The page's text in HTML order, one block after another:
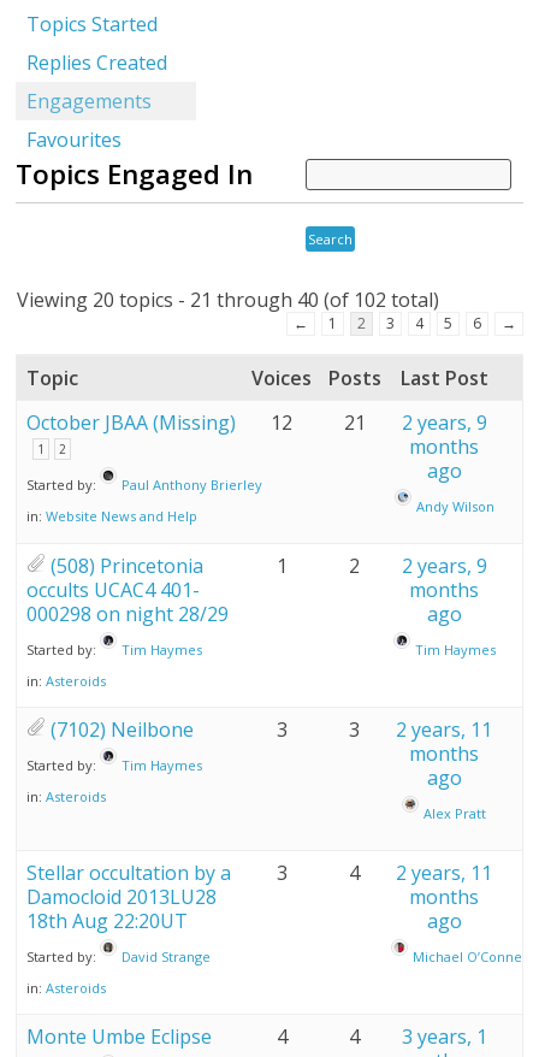
Topics Started
Replies Created
Engagements
Favourites
Topics Engaged In
Viewing 20 topics - 21 through 40 (of 102 total)
← 1 2 3 4 5 6 →
Topic Voices Posts
Last Post
October JBAA (Missing)
1 2
Started by:
Paul Anthony Brierley
in:Website News and Help
12 21
2 years, 9
months
ago
Andy Wilson
(508) Princetonia
occults UCAC4 401-
000298 on night 28/29
Started by:
Tim Haymes
in:Asteroids
1 2
2 years, 9
months
ago
Tim Haymes
(7102) Neilbone
Started by:
Tim Haymes
in:Asteroids
3 3
2 years, 11
months
ago
Alex Pratt
Stellar occultation by a
Damocloid 2013LU28
18th Aug 22:20UT
Started by:
David Strange
in:Asteroids
3 4
2 years, 11
months
ago
Michael O’Connell
Monte Umbe Eclipse 4 4
3 years, 1